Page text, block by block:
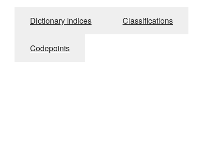
Dictionary Indices Classifications
Codepoints